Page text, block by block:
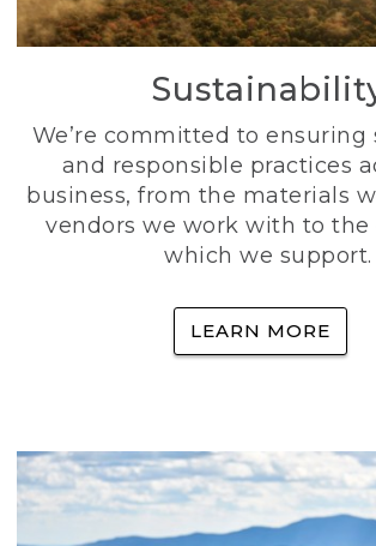
We’re committed to ensuring
and responsible practices
business, from the materials
vendors we work with to the
which we support.
LEARN MORE